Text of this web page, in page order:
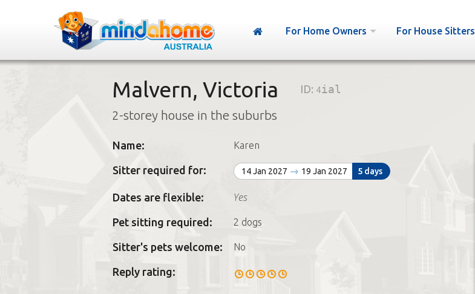
For Home Owners For House Sitters
Malvern, Victoria ID: 4ial
2-storey house in the suburbs
Name: Karen
Sitter required for: 14 Jan 2027 19 Jan 2027 5 days
Dates are flexible: Yes
Pet sitting required: 2 dogs
Sitter's pets welcome: No
Reply rating: